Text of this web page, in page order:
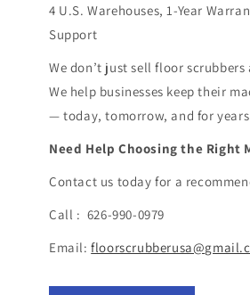
4 U.S. Warehouses, 1-Year
Support
We don’t just sell floor scrubbers
We help businesses keep their
— today, tomorrow, and for
Need Help Choosing the Right
Contact us today for a
Call : 626-990-0979
Email: